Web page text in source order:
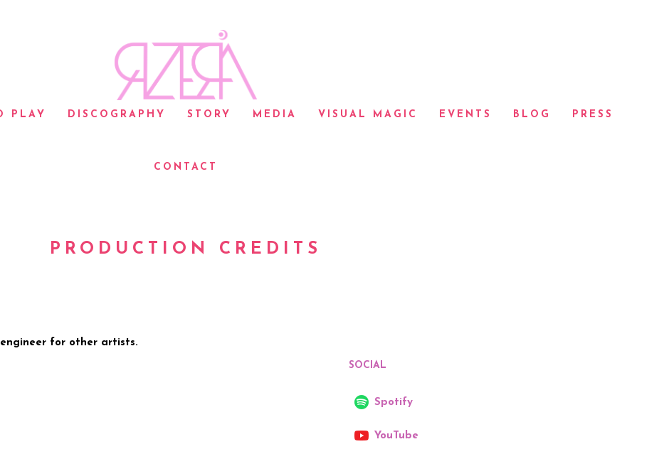
PLAY DISCOGRAPHY STORY MEDIA VISUAL MAGIC EVENTS BLOG PRESS
CONTACT
PRODUCTION CREDITS
for other artists.
SOCIAL
Spotify
YouTube